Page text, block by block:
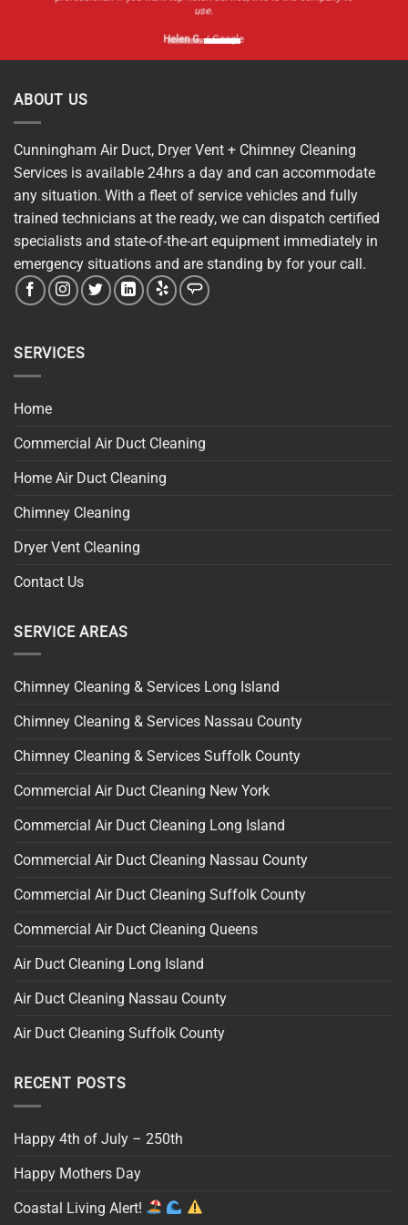
ABOUT US
Cunningham Air Duct, Dryer Vent + Chimney Cleaning
Services is available 24hrs a day and can accommodate
any situation. With a fleet of service vehicles and fully
trained technicians at the ready, we can dispatch certified
specialists and state-of-the-art equipment immediately in
emergency situations and are standing by for your call.
SERVICES
Home
Commercial Air Duct Cleaning
Home Air Duct Cleaning
Chimney Cleaning
Dryer Vent Cleaning
Contact Us
SERVICE AREAS
Chimney Cleaning & Services Long Island
Chimney Cleaning & Services Nassau County
Chimney Cleaning & Services Suffolk County
Commercial Air Duct Cleaning New York
Commercial Air Duct Cleaning Long Island
Commercial Air Duct Cleaning Nassau County
Commercial Air Duct Cleaning Suffolk County
Commercial Air Duct Cleaning Queens
Air Duct Cleaning Long Island
Air Duct Cleaning Nassau County
Air Duct Cleaning Suffolk County
RECENT POSTS
Happy 4th of July – 250th
Happy Mothers Day
Coastal Living Alert!